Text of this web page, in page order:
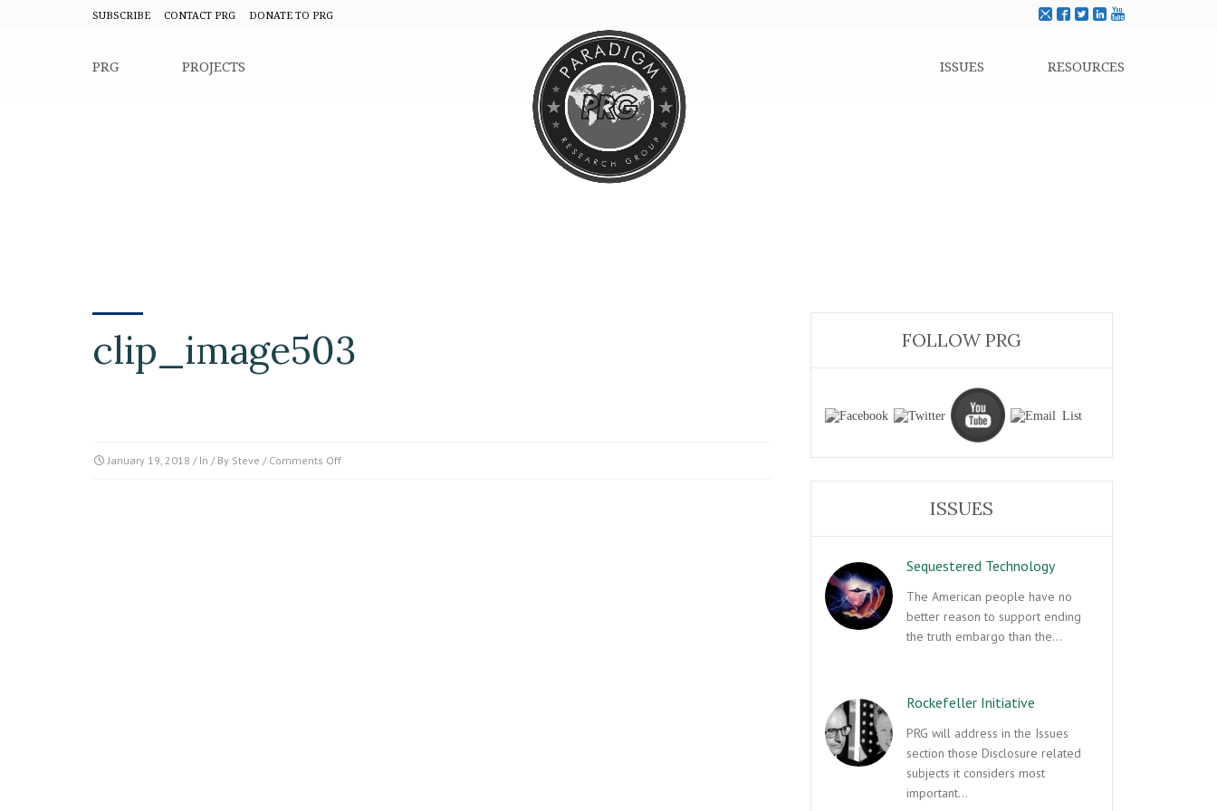
SUBSCRIBE CONTACT PRG DONATE TO PRG
PRG PROJECTS ISSUES RESOURCES
clip_image503
January 19, 2018 / In / By Steve / Comments Offon
FOLLOW PRG
ISSUES
Sequestered Technology
The American people have no
better reason to support ending
the truth embargo than the…
Rockefeller Initiative
PRG will address in the Issues
section those Disclosure related
subjects it considers most
important…